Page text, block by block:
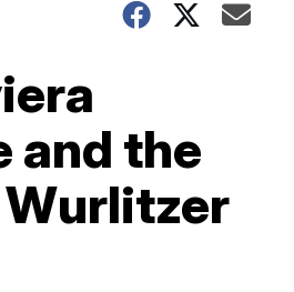
and the